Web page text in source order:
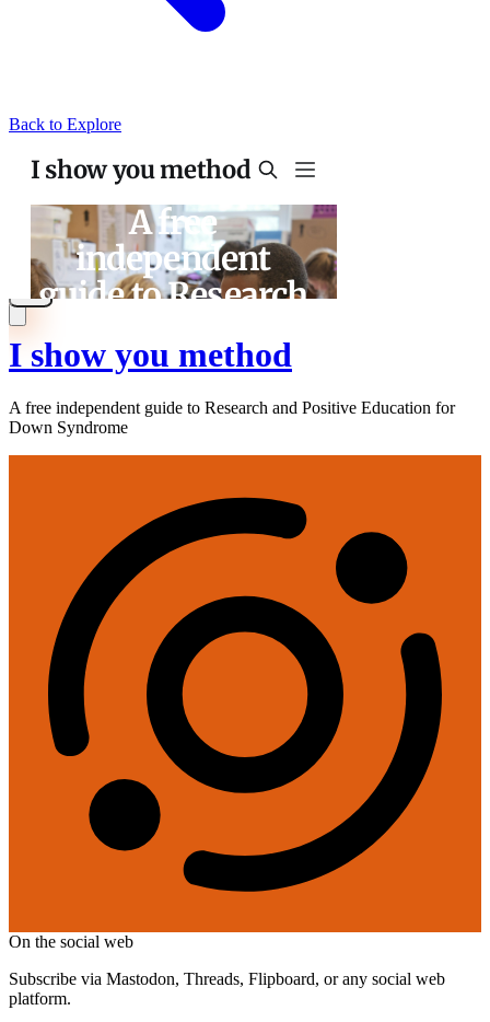
Back to Explore
I show you method
A free independent guide to Research and Positive Education for
Down Syndrome
On the social web
Subscribe via Mastodon, Threads, Flipboard, or any social web
platform.